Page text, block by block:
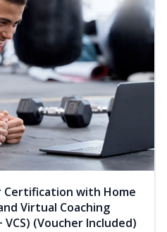
Certification with Home
Virtual Coaching
VCS) (Voucher Included)